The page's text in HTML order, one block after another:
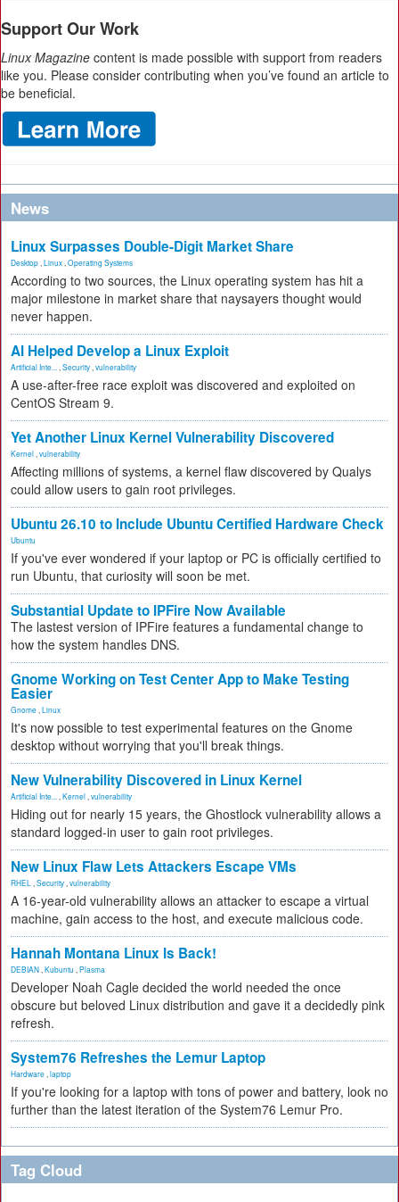
Support Our Work
Linux Magazine content is made possible with support from readers
like you. Please consider contributing when you’ve found an article to
be beneficial.
News
Linux Surpasses Double-Digit Market Share
Desktop Linux Operating Systems
According to two sources, the Linux operating system has hit a
major milestone in market share that naysayers thought would
never happen.
AI Helped Develop a Linux Exploit
Artificial Inte... Security vulnerability
A use-after-free race exploit was discovered and exploited on
CentOS Stream 9.
Yet Another Linux Kernel Vulnerability Discovered
Kernel vulnerability
Affecting millions of systems, a kernel flaw discovered by Qualys
could allow users to gain root privileges.
Ubuntu 26.10 to Include Ubuntu Certified Hardware Check
Ubuntu
If you've ever wondered if your laptop or PC is officially certified to
run Ubuntu, that curiosity will soon be met.
Substantial Update to IPFire Now Available
The lastest version of IPFire features a fundamental change to
how the system handles DNS.
Gnome Working on Test Center App to Make Testing
Easier
Gnome Linux
It's now possible to test experimental features on the Gnome
desktop without worrying that you'll break things.
New Vulnerability Discovered in Linux Kernel
Artificial Inte... Kernel vulnerability
Hiding out for nearly 15 years, the Ghostlock vulnerability allows a
standard logged-in user to gain root privileges.
New Linux Flaw Lets Attackers Escape VMs
RHEL Security vulnerability
A 16-year-old vulnerability allows an attacker to escape a virtual
machine, gain access to the host, and execute malicious code.
Hannah Montana Linux Is Back!
DEBIAN Kubuntu Plasma
Developer Noah Cagle decided the world needed the once
obscure but beloved Linux distribution and gave it a decidedly pink
refresh.
System76 Refreshes the Lemur Laptop
Hardware laptop
If you're looking for a laptop with tons of power and battery, look no
further than the latest iteration of the System76 Lemur Pro.
Tag Cloud